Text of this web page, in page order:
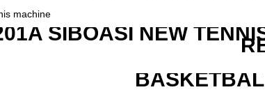
SIBOASI NEW